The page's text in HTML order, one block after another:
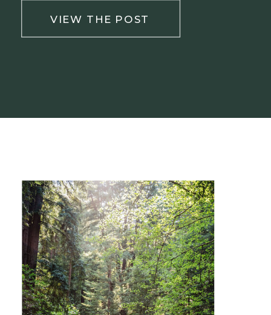
VIEW THE POST